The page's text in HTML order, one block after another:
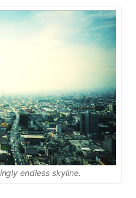
endless skyline.